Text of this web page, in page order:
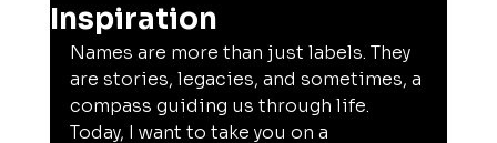
Inspiration
Names are more than just labels. They
are stories, legacies, and sometimes, a
compass guiding us through life.
Today, I want to take you on a